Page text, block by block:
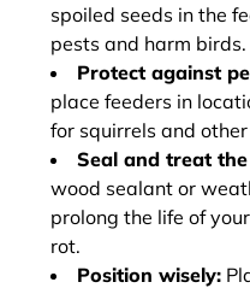
spoiled seeds in the
pests and harm birds.
Protect against
place feeders in
for squirrels and
Seal and treat
wood sealant or
prolong the life of
rot.
Position wisely: